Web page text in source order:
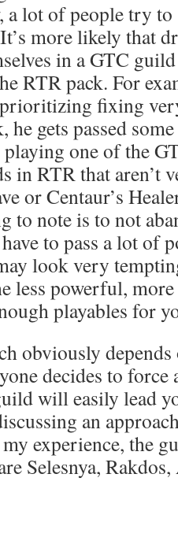
lot of people try to
more likely that
in a GTC guild
RTR pack. For
fixing
he gets passed
playing one of the
in RTR that aren’t
or Centaur’s
to note is to not
to pass a lot of
look very
less powerful,
playables for
obviously depends
decides to force
will easily lead
an
experience, the
Selesnya,